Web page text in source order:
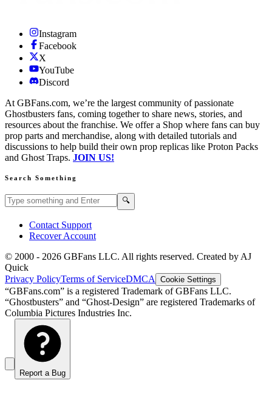
Instagram
Facebook
X
YouTube
Discord
At GBFans.com, we’re the largest community of passionate
Ghostbusters fans, coming together to share news, stories, and
resources about the franchise. We offer a Shop where fans can buy
prop parts and merchandise, along with detailed tutorials and
discussions to help build their own prop replicas like Proton Packs
and Ghost Traps. JOIN US!
Search Something
Search GBFans.com content 🔍
Contact Support
Recover Account
© 2000 - 2026 GBFans LLC. All rights reserved. Created by AJ
Quick
Privacy PolicyTerms of ServiceDMCA Cookie Settings
“GBFans.com” is a registered Trademark of GBFans LLC.
“Ghostbusters” and “Ghost-Design” are registered Trademarks of
Columbia Pictures Industries Inc.
Report a Bug